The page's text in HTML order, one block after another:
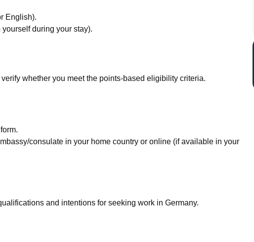
English).
during your stay).
whether you meet the points-based eligibility criteria.
consulate in your home country or online (if available in your
and intentions for seeking work in Germany.